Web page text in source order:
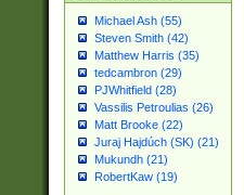
Michael Ash (55)
Steven Smith (42)
Matthew Harris (35)
tedcambron (29)
PJWhitfield (28)
Vassilis Petroulias (26)
Matt Brooke (22)
Juraj Hajdúch (SK) (21)
Mukundh (21)
RobertKaw (19)